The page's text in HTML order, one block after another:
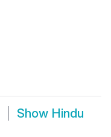
Show Hindu